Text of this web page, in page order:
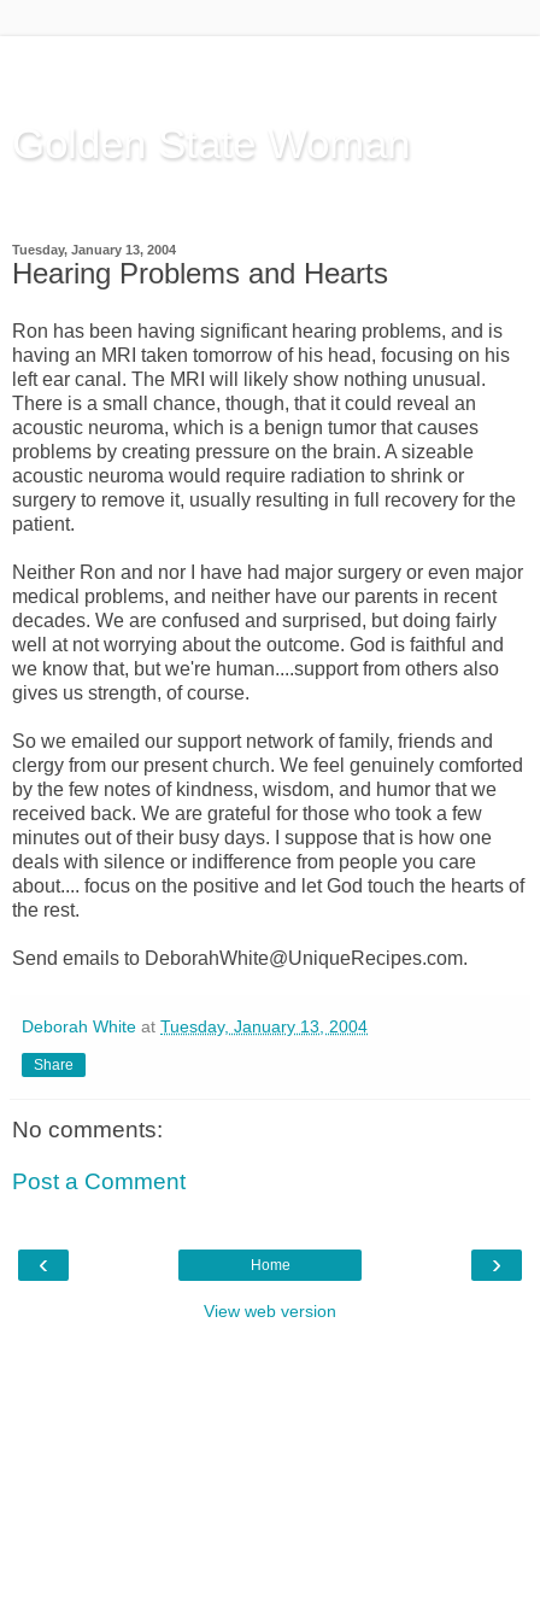
Golden State Woman
Tuesday, January 13, 2004
Hearing Problems and Hearts
Ron has been having significant hearing problems, and is
having an MRI taken tomorrow of his head, focusing on his
left ear canal. The MRI will likely show nothing unusual.
There is a small chance, though, that it could reveal an
acoustic neuroma, which is a benign tumor that causes
problems by creating pressure on the brain. A sizeable
acoustic neuroma would require radiation to shrink or
surgery to remove it, usually resulting in full recovery for the
patient.
Neither Ron and nor I have had major surgery or even major
medical problems, and neither have our parents in recent
decades. We are confused and surprised, but doing fairly
well at not worrying about the outcome. God is faithful and
we know that, but we're human....support from others also
gives us strength, of course.
So we emailed our support network of family, friends and
clergy from our present church. We feel genuinely comforted
by the few notes of kindness, wisdom, and humor that we
received back. We are grateful for those who took a few
minutes out of their busy days. I suppose that is how one
deals with silence or indifference from people you care
about.... focus on the positive and let God touch the hearts of
the rest.
Send emails to DeborahWhite@UniqueRecipes.com.
Deborah White at Tuesday, January 13, 2004
Share
No comments:
Post a Comment
‹ ›
Home
View web version